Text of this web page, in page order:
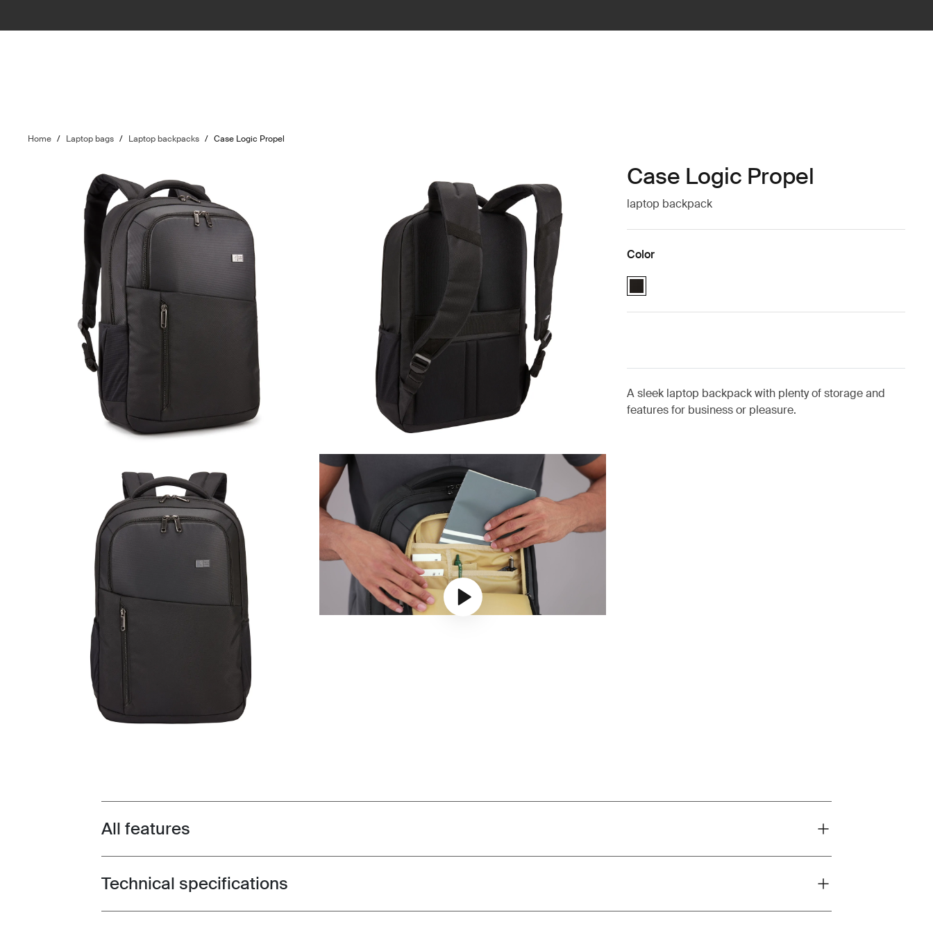
Home / Laptop bags / Laptop backpacks / Case Logic Propel
Play video
Case Logic Propel
laptop backpack
Color
Case Logic Propel Backpack Black (selected)
A sleek laptop backpack with plenty of storage and
features for business or pleasure.
Toggle features
All features
Toggle techspec
Technical specifications